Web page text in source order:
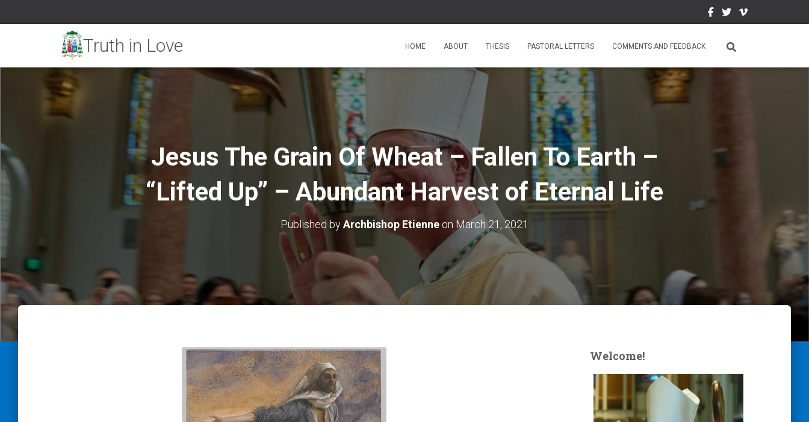
HOME ABOUT THESIS PASTORAL LETTERS COMMENTS AND FEEDBACK
Jesus The Grain Of Wheat – Fallen To Earth –
“Lifted Up” – Abundant Harvest of Eternal Life
Published byArchbishop Etienne on March 21, 2021
Welcome!